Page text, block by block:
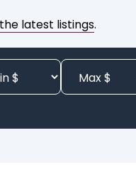
latest listings.